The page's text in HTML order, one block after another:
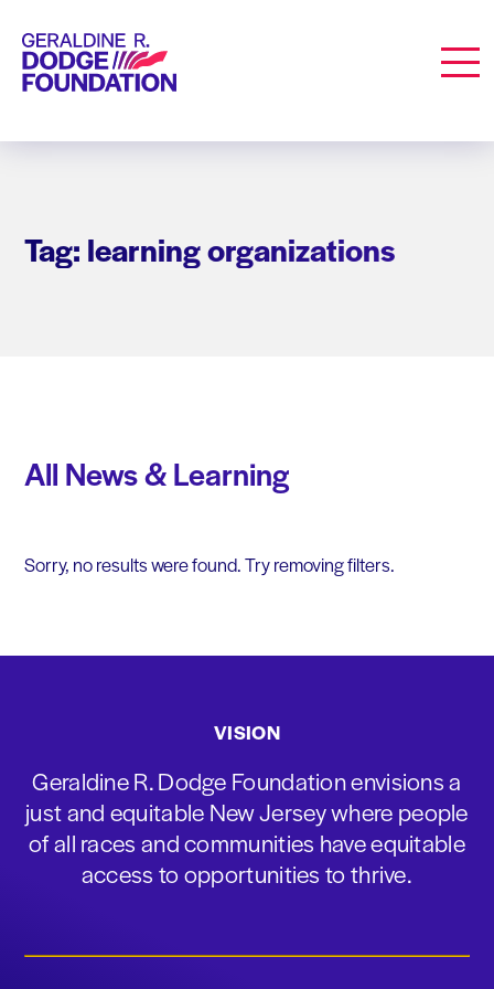
Geraldine R. Dodge Foundation
Tag: learning organizations
All News & Learning
Sorry, no results were found. Try removing filters.
VISION
Geraldine R. Dodge Foundation envisions a
just and equitable New Jersey where people
of all races and communities have equitable
access to opportunities to thrive.